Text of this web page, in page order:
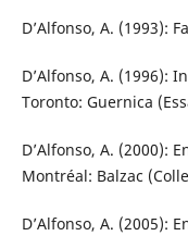
D’Alfonso, A. (1993):
D’Alfonso, A. (1996):
Toronto: Guernica
D’Alfonso, A. (2000):
Montréal: Balzac
D’Alfonso, A. (2005):